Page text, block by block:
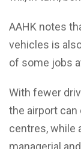
AAHK notes
vehicles is
of some jobs
With fewer
the airport
centres, while
managerial